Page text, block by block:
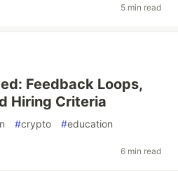
5 min read
Feedback Loops,
Hiring Criteria
#crypto #education
6 min read